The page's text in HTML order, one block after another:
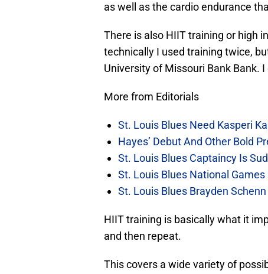
as well as the cardio endurance
There is also HIIT training or high
technically I used training twice,
University of Missouri Bank Bank. I
More from Editorials
St. Louis Blues Need Kasperi
Hayes’ Debut And Other Bold
St. Louis Blues Captaincy Is
St. Louis Blues National
St. Louis Blues Brayden
HIIT training is basically what it
and then repeat.
This covers a wide variety of